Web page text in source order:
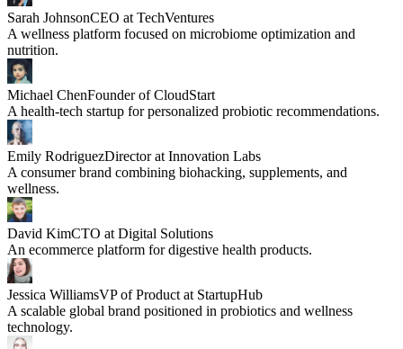
Sarah JohnsonCEO at TechVentures
A wellness platform focused on microbiome optimization and
nutrition.
Michael ChenFounder of CloudStart
A health-tech startup for personalized probiotic recommendations.
Emily RodriguezDirector at Innovation Labs
A consumer brand combining biohacking, supplements, and
wellness.
David KimCTO at Digital Solutions
An ecommerce platform for digestive health products.
Jessica WilliamsVP of Product at StartupHub
A scalable global brand positioned in probiotics and wellness
technology.